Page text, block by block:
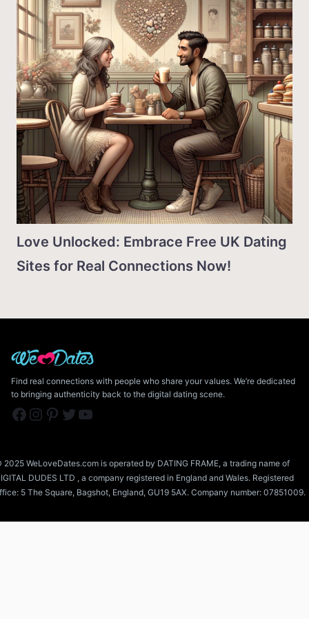
Love Unlocked: Embrace Free UK Dating
Sites for Real Connections Now!
Find real connections with people who share your values. We’re dedicated
to bringing authenticity back to the digital dating scene.
Facebook Instagram Pinterest Twitter YouTube
2025 WeLoveDates.com is operated by DATING FRAME, a trading name of
DUDES LTD , a company registered in England and Wales. Registered
5 The Square, Bagshot, England, GU19 5AX. Company number: 07851009.